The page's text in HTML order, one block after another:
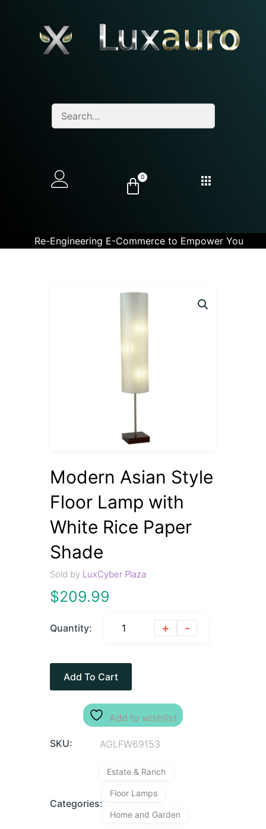
0
Re-Engineering E-Commerce to Empower You
Modern Asian Style
Floor Lamp with
White Rice Paper
Shade
Sold by LuxCyber Plaza
$209.99
Quantity: + -
Add To Cart
Add to wishlist
SKU: AGLFW69153
Categories:
Estate & Ranch
Floor Lamps
Home and Garden